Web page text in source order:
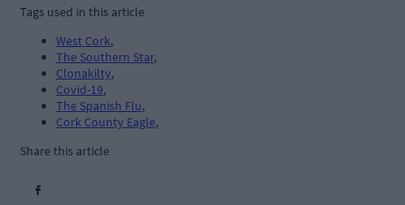
Tags used in this article
West Cork,
The Southern Star,
Clonakilty,
Covid-19,
The Spanish Flu,
Cork County Eagle,
Share this article